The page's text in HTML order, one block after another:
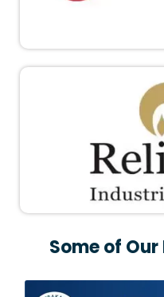
Some of